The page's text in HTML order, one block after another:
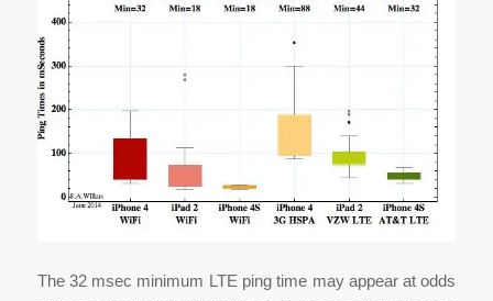
The 32 msec minimum LTE ping time may appear at odds